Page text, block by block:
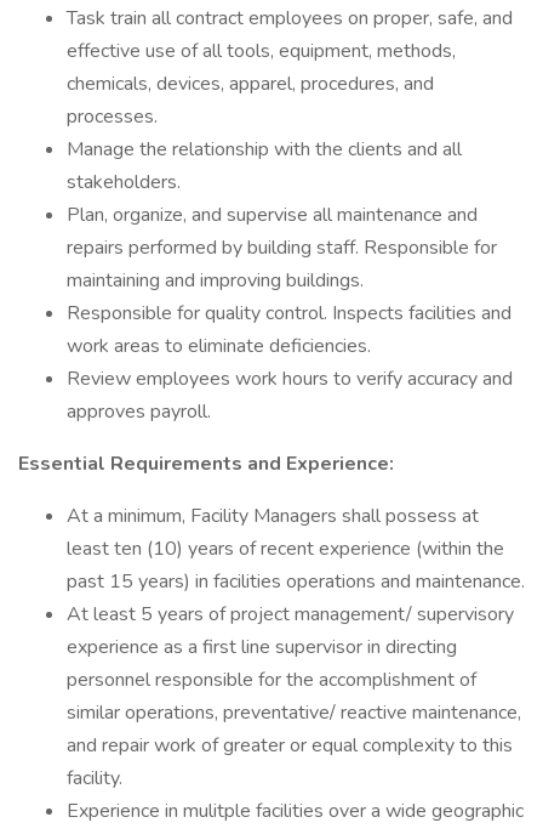
Task train all contract employees on proper, safe, and
effective use of all tools, equipment, methods,
chemicals, devices, apparel, procedures, and
processes.
Manage the relationship with the clients and all
stakeholders.
Plan, organize, and supervise all maintenance and
repairs performed by building staff. Responsible for
maintaining and improving buildings.
Responsible for quality control. Inspects facilities and
work areas to eliminate deficiencies.
Review employees work hours to verify accuracy and
approves payroll.
Essential Requirements and Experience:
At a minimum, Facility Managers shall possess at
least ten (10) years of recent experience (within the
past 15 years) in facilities operations and maintenance.
At least 5 years of project management/ supervisory
experience as a first line supervisor in directing
personnel responsible for the accomplishment of
similar operations, preventative/ reactive maintenance,
and repair work of greater or equal complexity to this
facility.
Experience in mulitple facilities over a wide geographic